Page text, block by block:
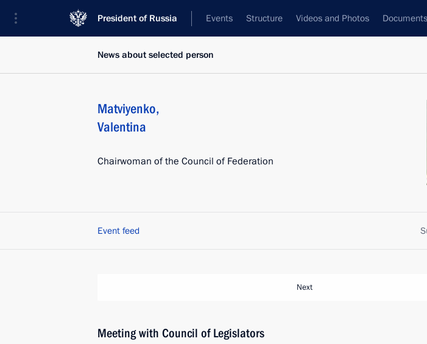
President of Russia Events Structure Videos and Photos Documents
News about selected person
Matviyenko,
Valentina
Chairwoman of the Council of Federation
Event feed
Next
Meeting with Council of Legislators